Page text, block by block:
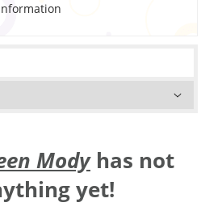
Modyhas not
yet!